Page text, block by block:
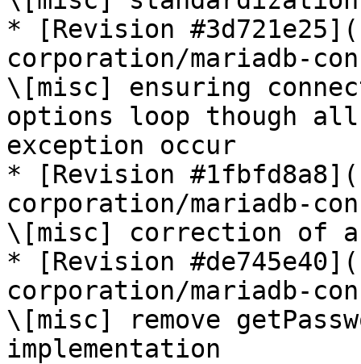
* [Revision
corporation/mariadb-
\[misc] ensuring
options loop though
exception occur
* [Revision
corporation/mariadb-
\[misc] correction of an
* [Revision
corporation/mariadb-
\[misc] remove
implementation